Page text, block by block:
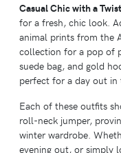
Casual Chic with a Twist
for a fresh, chic look.
animal prints from the
collection for a pop of
suede bag, and gold
perfect for a day out in
Each of these outfits
roll-neck jumper,
winter wardrobe.
evening out, or simply